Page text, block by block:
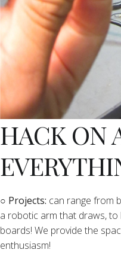
HACK ON
​○ Projects: can range from
a robotic arm that draws,
boards! We provide the
enthusiasm!